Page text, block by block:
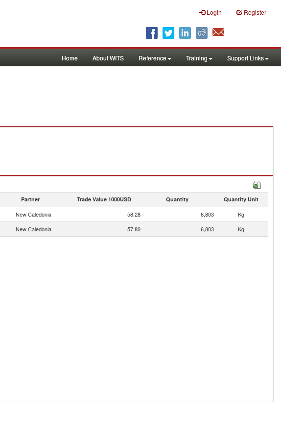
Login Register
Home About WITS Reference Training Support Links
Partner Trade Value 1000USD Quantity Quantity Unit
New Caledonia 58.28 6,803
Kg
New Caledonia 57.80 6,803 Kg